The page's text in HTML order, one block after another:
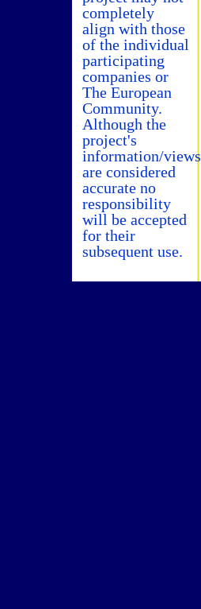
completely
align with those
of the individual
participating
companies or
The European
Community.
Although the
project's
information/views
are considered
accurate no
responsibility
will be accepted
for their
subsequent use.